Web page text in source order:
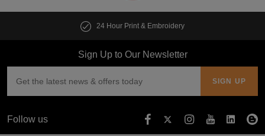
24 Hour Print & Embroidery
Sign Up to Our Newsletter
Follow us